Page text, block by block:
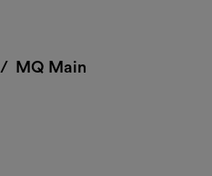
/ MQ Main